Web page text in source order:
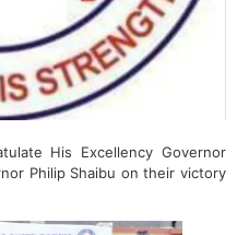
His Excellency Governor
Philip Shaibu on their victory